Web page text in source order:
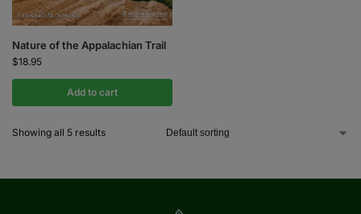
Nature of the Appalachian Trail
$18.95
Add to cart
Showing all 5 results